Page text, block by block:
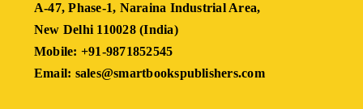
A-47, Phase-1, Naraina Industrial Area,
New Delhi 110028 (India)
Mobile: +91-9871852545
Email: sales@smartbookspublishers.com